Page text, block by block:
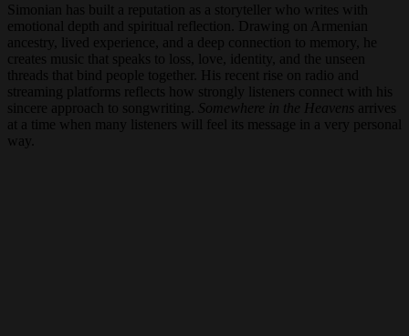
Simonian has built a reputation as a storyteller who writes with
emotional depth and spiritual reflection. Drawing on Armenian
ancestry, lived experience, and a deep connection to memory, he
creates music that speaks to loss, love, identity, and the unseen
threads that bind people together. His recent rise on radio and
streaming platforms reflects how strongly listeners connect with his
sincere approach to songwriting.
Somewhere in the Heavens arrives
at a time when many listeners will feel its message in a very personal
way.